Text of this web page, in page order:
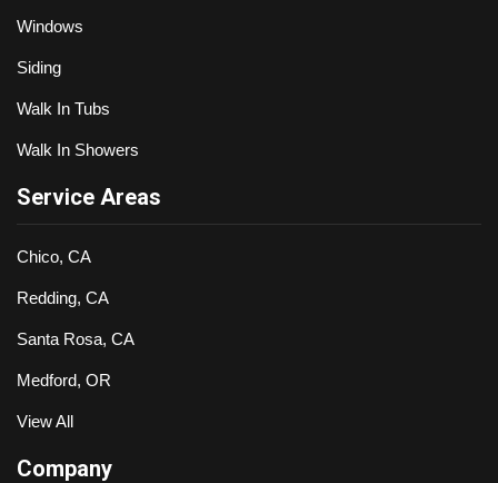
Windows
Siding
Walk In Tubs
Walk In Showers
Service Areas
Chico, CA
Redding, CA
Santa Rosa, CA
Medford, OR
View All
Company